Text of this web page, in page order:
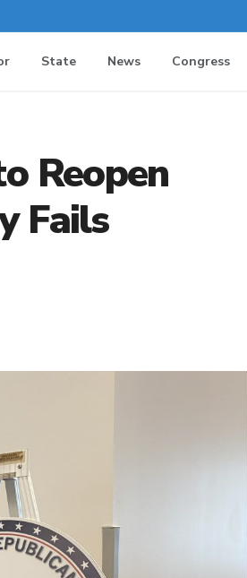
State News Congress
Reopen
Fails